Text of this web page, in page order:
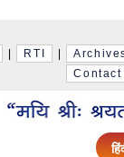
RTI
Contact